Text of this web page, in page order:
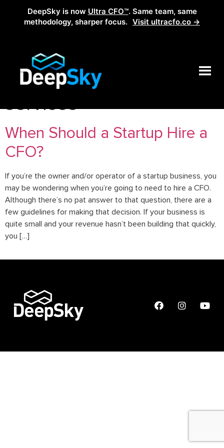
DeepSky is now Ultra CFO™. Same team, same
methodology, sharper focus. Visit ultracfo.co →
Tag:outsourcing cfo
services
When Should a Startup Hire a
CFO?
If you’re the owner and/or operator of a startup business, you
may be wondering when you’re going to need to hire a CFO.
Although there’s no pat answer to that question, there are a
few guidelines for making that decision. If your business is
quite small and your revenue hasn’t been building that quickly,
you […]